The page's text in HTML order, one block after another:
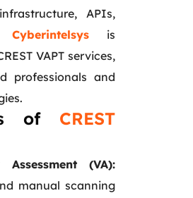
APIs,
Cyberintelsysis
VAPT services,
professionals and
of CREST
Assessment (VA):
manual scanning